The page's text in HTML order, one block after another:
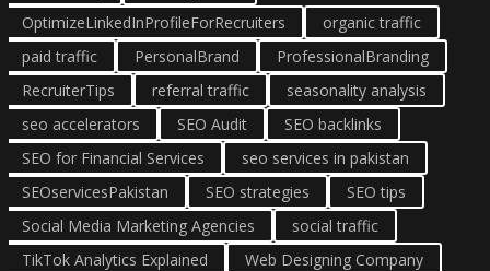
OptimizeLinkedInProfileForRecruiters
organic traffic
paid traffic
PersonalBrand
ProfessionalBranding
RecruiterTips
referral traffic
seasonality analysis
seo accelerators
SEO Audit
SEO backlinks
SEO for Financial Services
seo services in pakistan
SEOservicesPakistan
SEO strategies
SEO tips
Social Media Marketing Agencies
social traffic
TikTok Analytics Explained
Web Designing Company